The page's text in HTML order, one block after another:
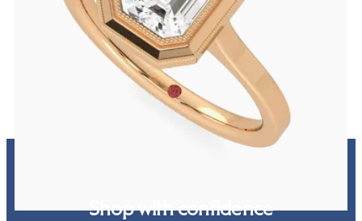
Emerald diamond solitaire bezel set with milgrain engagement ring
in 18K rose gold
Shop with confidence